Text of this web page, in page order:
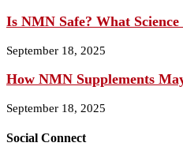
Is NMN Safe? What Science
September 18, 2025
How NMN Supplements
September 18, 2025
Social Connect